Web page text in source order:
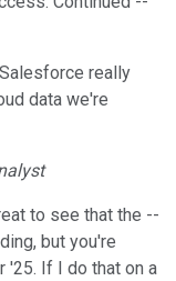
really
data we're
to see that the --
but you're
'25. If I do that on a